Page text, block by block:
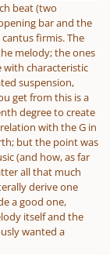
beat (two
bar and the
firmis. The
melody; the ones
characteristic
suspension,
get from this is a
degree to create
with the G in
but the point was
(and how, as far
all that much
derive one
a good one,
itself and the
wanted a